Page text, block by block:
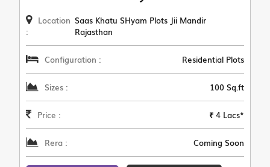
Location
:
Saas Khatu SHyam Plots Jii Mandir
Rajasthan
Configuration : Residential Plots
Sizes : 100 Sq.ft
Price : ₹ 4 Lacs*
Rera : Coming Soon